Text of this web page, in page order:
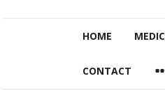
HOME
CONTACT